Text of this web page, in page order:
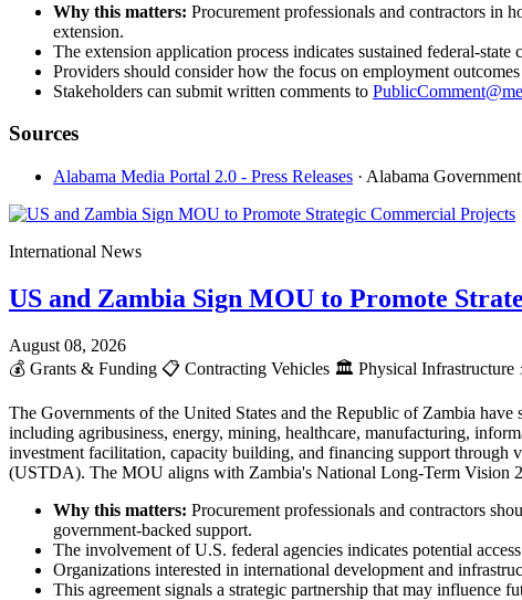
Why this matters: Procurement professionals and contractors in
extension.
The extension application process indicates sustained federal-
Providers should consider how the focus on employment
Stakeholders can submit written comments to
Sources
Alabama Media Portal 2.0 - Press Releases · Alabama Government
International News
US and Zambia Sign MOU to Promote
August 08, 2026
💰 Grants & Funding 📋 Contracting Vehicles 🏛️ Physical Infrastructure
The Governments of the United States and the Republic of Zambia
including agribusiness, energy, mining, healthcare, manufacturing,
investment facilitation, capacity building, and financing support through
(USTDA). The MOU aligns with Zambia's National Long-Term Vision
Why this matters: Procurement professionals and contractors
government-backed support.
The involvement of U.S. federal agencies indicates potential
Organizations interested in international development and
This agreement signals a strategic partnership that may influence